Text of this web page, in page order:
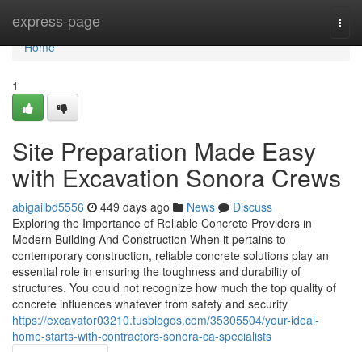
express-page
Home
Home
1
Site Preparation Made Easy
with Excavation Sonora Crews
abigailbd5556 449 days ago News
Discuss
Exploring the Importance of Reliable Concrete Providers in
Modern Building And Construction When it pertains to
contemporary construction, reliable concrete solutions play an
essential role in ensuring the toughness and durability of
structures. You could not recognize how much the top quality of
concrete influences whatever from safety and security
https://excavator03210.tusblogos.com/35305504/your-ideal-
home-starts-with-contractors-sonora-ca-specialists